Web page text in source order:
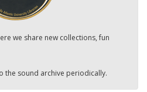
we share new collections, fun
the sound archive periodically.